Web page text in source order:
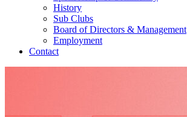
History
Sub Clubs
Board of Directors & Management
Employment
Contact